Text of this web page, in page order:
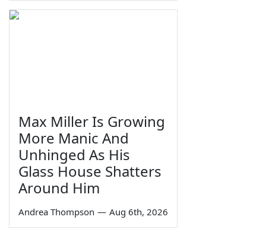
Max Miller Is Growing
More Manic And
Unhinged As His
Glass House Shatters
Around Him
Andrea Thompson — Aug 6th, 2026